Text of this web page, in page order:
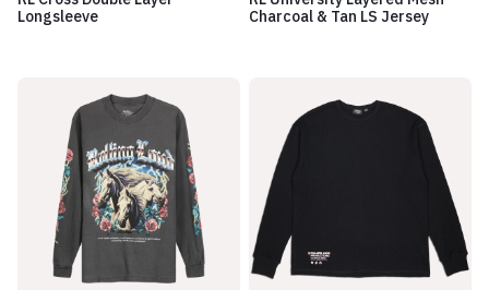
Longsleeve
Charcoal & Tan LS Jersey